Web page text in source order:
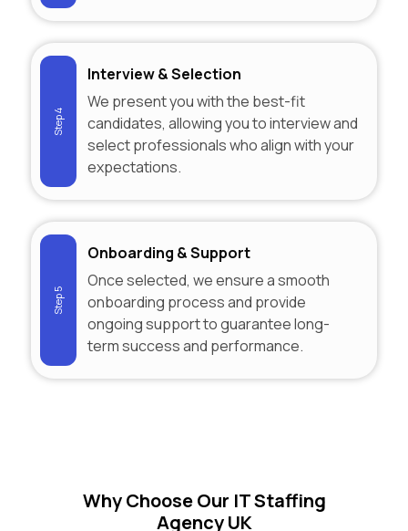
Step 4
Interview & Selection
We present you with the best-fit
candidates, allowing you to interview and
select professionals who align with your
expectations.
Step 5
Onboarding & Support
Once selected, we ensure a smooth
onboarding process and provide
ongoing support to guarantee long-
term success and performance.
WhyChoose Our IT Staffing
Agency UK